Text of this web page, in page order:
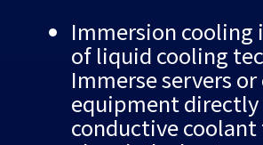
Immersion cooling
of liquid cooling
Immerse servers
equipment directly
conductive